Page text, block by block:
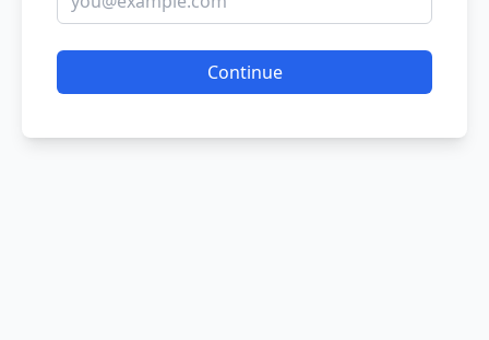
Continue